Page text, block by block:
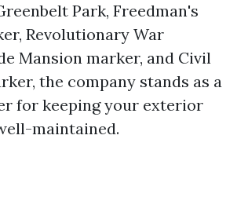
Park, Freedman's
Revolutionary War
Mansion marker, and Civil
the company stands as a
for keeping your exterior
maintained.